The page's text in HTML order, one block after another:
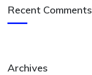
Recent Comments
Archives